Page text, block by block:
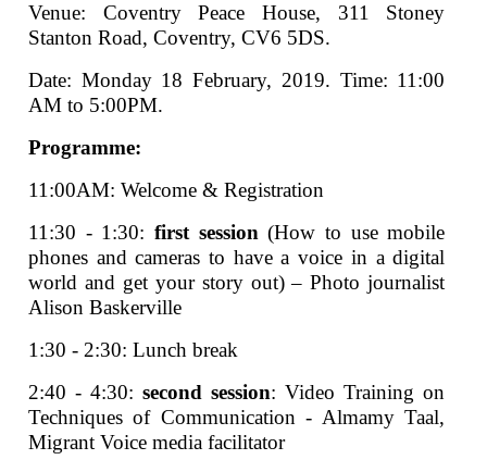
Venue: Coventry Peace House, 311 Stoney
Stanton Road, Coventry, CV6 5DS.
Date: Monday 18 February, 2019. Time: 11:00
AM to 5:00PM.
Programme:
11:00AM: Welcome & Registration
11:30 - 1:30: first session (How to use mobile
phones and cameras to have a voice in a digital
world and get your story out) – Photo journalist
Alison Baskerville
1:30 - 2:30: Lunch break
2:40 - 4:30:second session: Video Training on
Techniques of Communication - Almamy Taal,
Migrant Voice media facilitator